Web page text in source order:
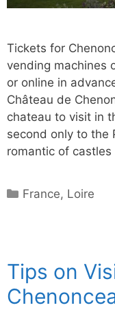
Tickets for
vending machines
or online in
Château de
chateau to visit in
second only to the
romantic of
Categories
France, Loire
Tips on